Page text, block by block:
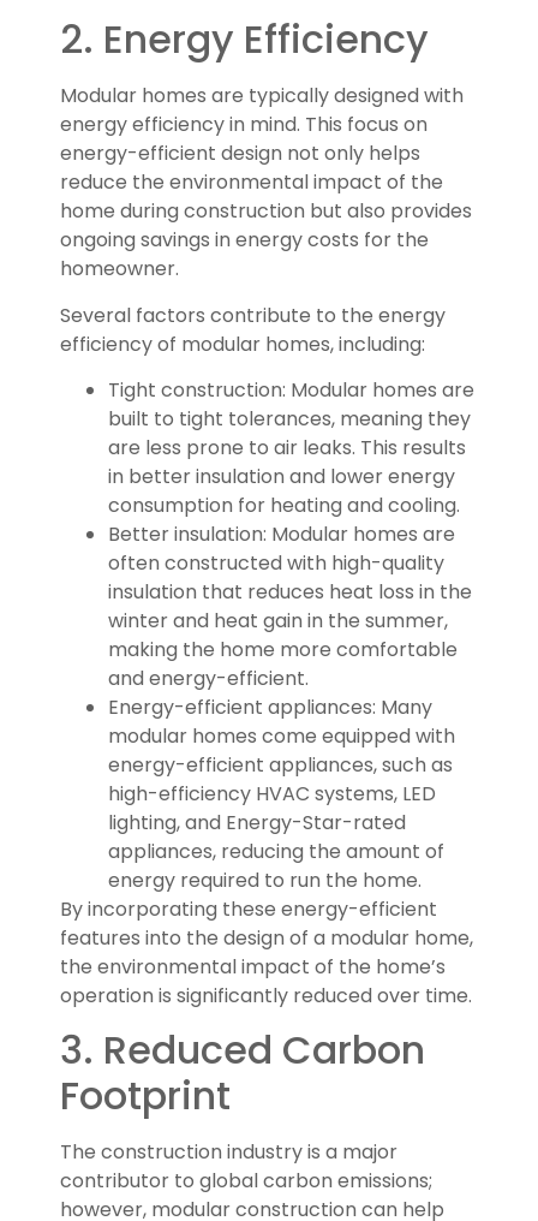
2. Energy Efficiency
Modular homes are typically designed with
energy efficiency in mind. This focus on
energy-efficient design not only helps
reduce the environmental impact of the
home during construction but also provides
ongoing savings in energy costs for the
homeowner.
Several factors contribute to the energy
efficiency of modular homes, including:
Tight construction: Modular homes are
built to tight tolerances, meaning they
are less prone to air leaks. This results
in better insulation and lower energy
consumption for heating and cooling.
Better insulation: Modular homes are
often constructed with high-quality
insulation that reduces heat loss in the
winter and heat gain in the summer,
making the home more comfortable
and energy-efficient.
Energy-efficient appliances: Many
modular homes come equipped with
energy-efficient appliances, such as
high-efficiency HVAC systems, LED
lighting, and Energy-Star-rated
appliances, reducing the amount of
energy required to run the home.
By incorporating these energy-efficient
features into the design of a modular home,
the environmental impact of the home’s
operation is significantly reduced over time.
3. Reduced Carbon
Footprint
The construction industry is a major
contributor to global carbon emissions;
however, modular construction can help